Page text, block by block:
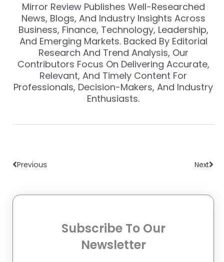
Mirror Review Publishes Well-Researched
News, Blogs, And Industry Insights Across
Business, Finance, Technology, Leadership,
And Emerging Markets. Backed By Editorial
Research And Trend Analysis, Our
Contributors Focus On Delivering Accurate,
Relevant, And Timely Content For
Professionals, Decision-Makers, And Industry
Enthusiasts.
Previous Next
Subscribe To Our
Newsletter